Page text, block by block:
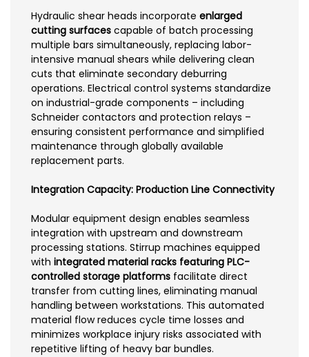
Hydraulic shear heads incorporate enlarged
cutting surfaces capable of batch processing
multiple bars simultaneously, replacing labor-
intensive manual shears while delivering clean
cuts that eliminate secondary deburring
operations. Electrical control systems standardize
on industrial-grade components – including
Schneider contactors and protection relays –
ensuring consistent performance and simplified
maintenance through globally available
replacement parts.
Integration Capacity: Production Line Connectivity
Modular equipment design enables seamless
integration with upstream and downstream
processing stations. Stirrup machines equipped
with integrated material racks featuring PLC-
controlled storage platforms facilitate direct
transfer from cutting lines, eliminating manual
handling between workstations. This automated
material flow reduces cycle time losses and
minimizes workplace injury risks associated with
repetitive lifting of heavy bar bundles.